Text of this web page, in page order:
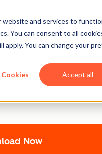
website and services to
You can consent to all
You can change your
Accept all
Now